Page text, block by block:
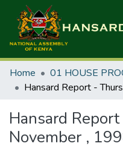
Home 01 HOUSE
Hansard
November ,